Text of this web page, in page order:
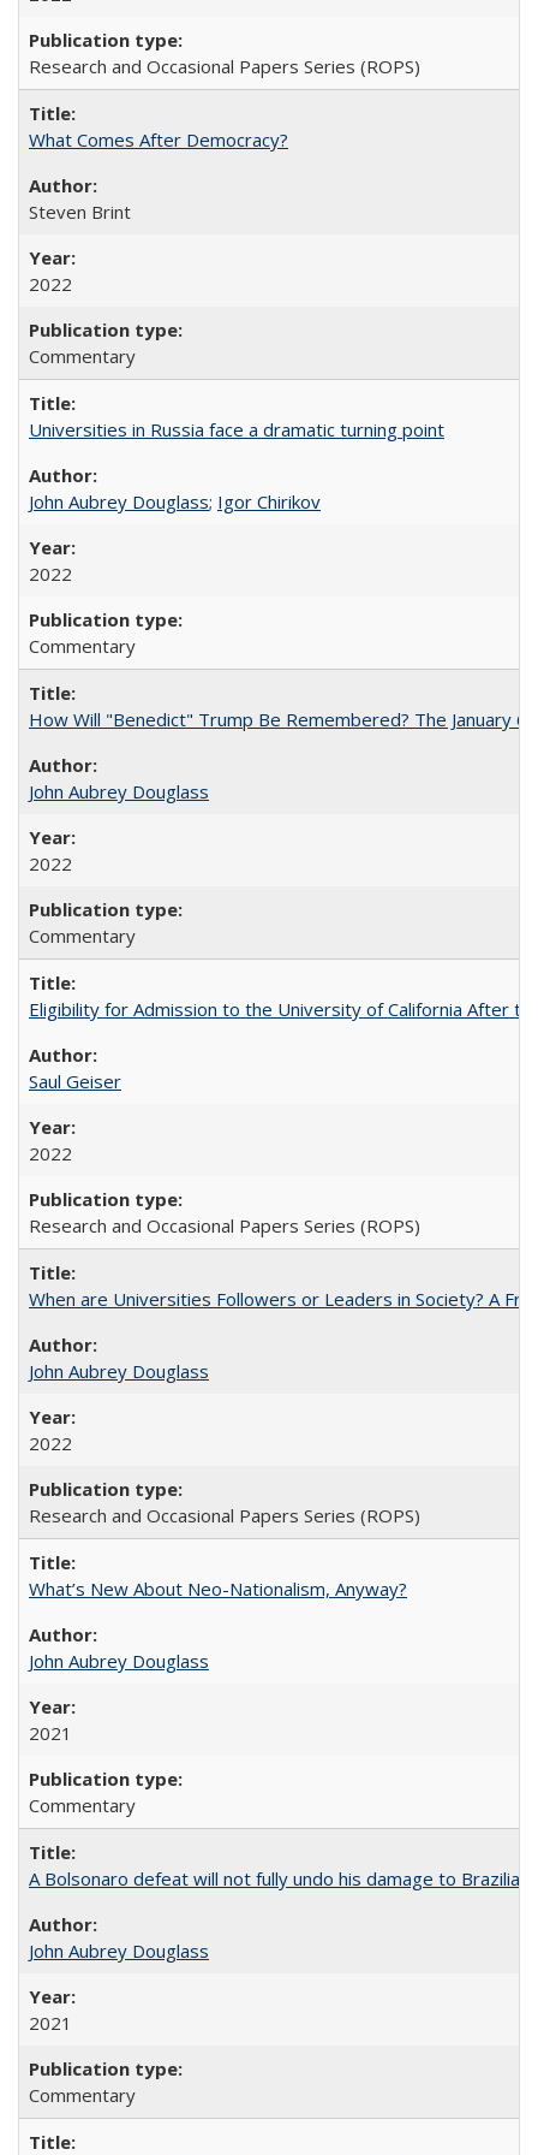
Research and Occasional Papers Series (ROPS)
What Comes After Democracy?
Steven Brint
2022
Commentary
Universities in Russia face a dramatic turning point
John Aubrey Douglass; Igor Chirikov
2022
Commentary
How Will "Benedict" Trump Be Remembered? The January
John Aubrey Douglass
2022
Commentary
Eligibility for Admission to the University of California After
Saul Geiser
2022
Research and Occasional Papers Series (ROPS)
When are Universities Followers or Leaders in Society? A
John Aubrey Douglass
2022
Research and Occasional Papers Series (ROPS)
What’s New About Neo-Nationalism, Anyway?
John Aubrey Douglass
2021
Commentary
A Bolsonaro defeat will not fully undo his damage to Brazilian
John Aubrey Douglass
2021
Commentary